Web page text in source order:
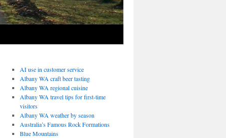
AI use in customer service
Albany WA craft beer tasting
Albany WA regional cuisine
Albany WA travel tips for first-time
visitors
Albany WA weather by season
Australia’s Famous Rock Formations
Blue Mountains